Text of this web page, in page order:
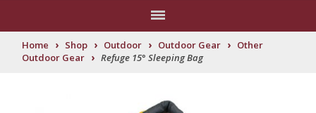
Home › Shop › Outdoor › Outdoor Gear › Other
Outdoor Gear › Refuge 15° Sleeping Bag